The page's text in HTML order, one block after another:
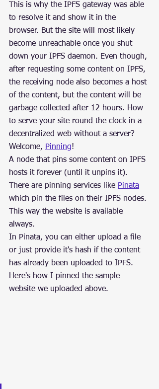
This is why the IPFS gateway was able
to resolve it and show it in the
browser. But the site will most likely
become unreachable once you shut
down your IPFS daemon. Even though,
after requesting some content on IPFS,
the receiving node also becomes a host
of the content, but the content will be
garbage collected after 12 hours. How
to serve your site round the clock in a
decentralized web without a server?
Welcome, Pinning!
A node that pins some content on IPFS
hosts it forever (until it unpins it).
There are pinning services like Pinata
which pin the files on their IPFS nodes.
This way the website is available
always.
In Pinata, you can either upload a file
or just provide it's hash if the content
has already been uploaded to IPFS.
Here's how I pinned the sample
website we uploaded above.